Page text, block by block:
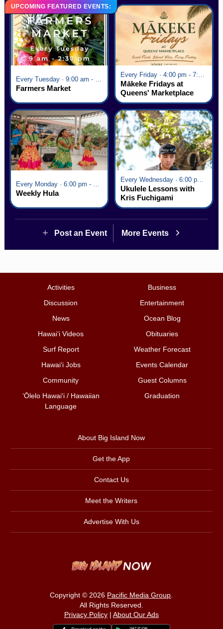
UPCOMING FEATURED EVENTS:
Every Tuesday · 9:00 am - 2:30 pm
Farmers Market
Every Friday · 4:00 pm - 7:00 pm
Mākeke Fridays at
Queens' Marketplace
Every Monday · 6:00 pm - 7:00 pm
Weekly Hula
Every Wednesday · 6:00 pm - 7:00 pm
Ukulele Lessons with
Kris Fuchigami
Post an Event More Events
Activities
Business
Discussion
Entertainment
News
Ocean Blog
Hawai‘i Videos
Obituaries
Surf Report
Weather Forecast
Hawai‘i Jobs
Events Calendar
Community
Guest Columns
ʻŌlelo Hawaiʻi / Hawaiian
Language
Graduation
About Big Island Now
Get the App
Contact Us
Meet the Writers
Advertise With Us
Copyright © 2026 Pacific Media Group.
All Rights Reserved.
Privacy Policy| About Our Ads